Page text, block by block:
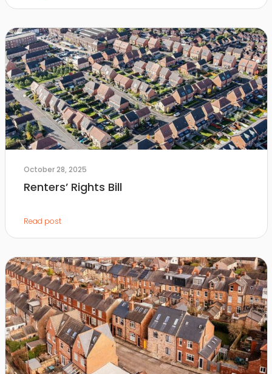
October 28, 2025
Renters’ Rights Bill
Read post